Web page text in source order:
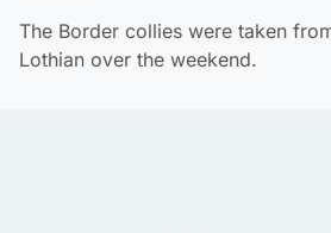
The Border collies were taken
Lothian over the weekend.